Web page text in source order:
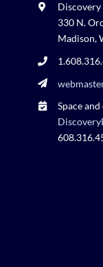
330 N.
Madison,
Space